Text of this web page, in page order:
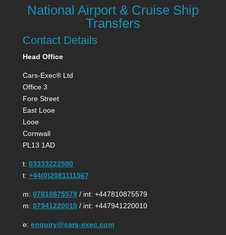
National Airport & Cruise Ship
Transfers
Contact Details
Head Office
Cars-Exec® Ltd
Office 3
Fore Street
East Looe
Looe
Cornwall
PL13 1AD
t: 03333222500
t: +44(0)2081111567
m: 07810875579/ int: +447810875579
m: 07941220010/ int: +447941220010
e: enquiry@cars-exec.com